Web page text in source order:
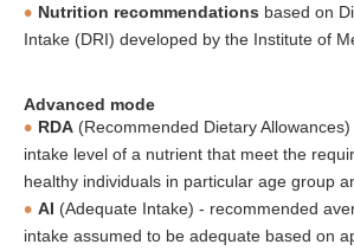
Nutrition recommendations based on
Intake (DRI) developed by the Institute of
Advanced mode
RDA (Recommended Dietary
intake level of a nutrient that meet the
healthy individuals in particular age group
AI (Adequate Intake) - recommended
intake assumed to be adequate based on